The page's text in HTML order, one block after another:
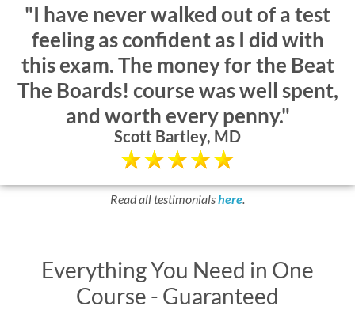
"I have never walked out of a test
feeling as confident as I did with
this exam. The money for the Beat
The Boards! course was well spent,
and worth every penny."
Scott Bartley, MD
Read all testimonialshere
Everything You Need in One
Course - Guaranteed